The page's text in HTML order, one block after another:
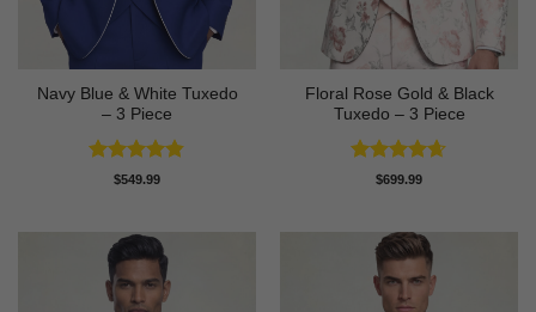
Navy Blue & White Tuxedo
– 3 Piece
Rated4.83
$549.99
Floral Rose Gold & Black
Tuxedo – 3 Piece
Rated4.63
$699.99